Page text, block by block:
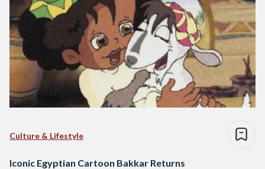
Culture & Lifestyle
Iconic Egyptian Cartoon Bakkar Returns